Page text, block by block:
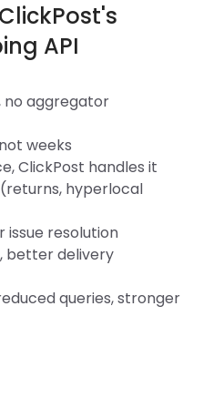
API
no aggregator
weeks
ClickPost handles it
hyperlocal
issue resolution
better delivery
queries, stronger